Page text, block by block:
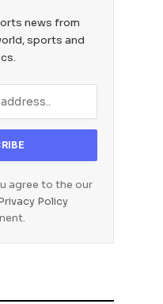
news from
sports and
agree to the our
Policy